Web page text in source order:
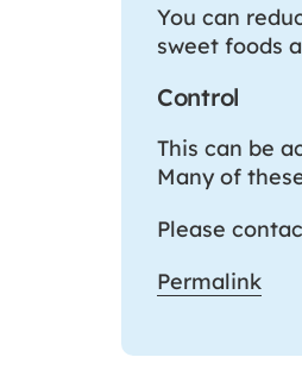
You can
sweet foods
Control
This can be
Many of
Please
Permalink